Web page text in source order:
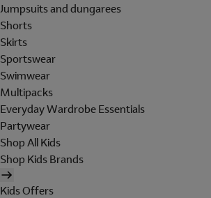
Jumpsuits and dungarees
Shorts
Skirts
Sportswear
Swimwear
Multipacks
Everyday Wardrobe Essentials
Partywear
Shop All Kids
Shop Kids Brands
Kids Offers